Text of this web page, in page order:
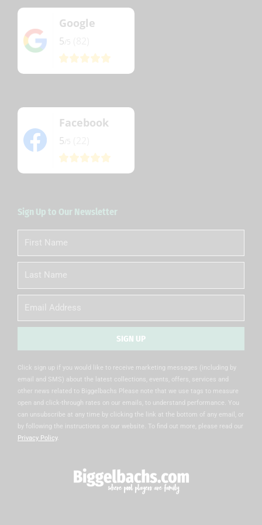
Google
5
Facebook
5
Sign Up to Our Newsletter
First
Name
Name
Email
SIGN UP
Click sign up if you would like to receive marketing messages (including by
email and SMS) about the latest collections, events, offers, services and
other news related to Biggelbachs Please note that we use tags to measure
open and click-through rates on our emails, to understand performance. You
can unsubscribe at any time by clicking the link at the bottom of any email, or
by following the instructions on our website. To find out more, please read our
Privacy Policy.